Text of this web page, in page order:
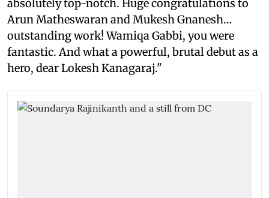
absolutely top-notch. Huge congratulations to
Arun Matheswaran and Mukesh Gnanesh…
outstanding work! Wamiqa Gabbi, you were
fantastic. And what a powerful, brutal debut as a
hero, dear Lokesh Kanagaraj."